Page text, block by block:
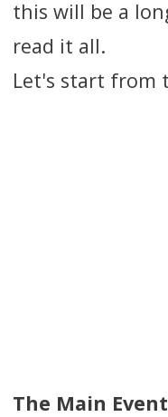
this will be a
read it all.
Let's start from
The Main